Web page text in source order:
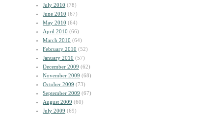
July 2010 (78)
June 2010 (67)
May 2010 (64)
April 2010 (66)
March 2010 (64)
February 2010 (52)
January 2010 (57)
December 2009 (62)
November 2009 (68)
October 2009 (73)
September 2009 (67)
August 2009 (60)
July 2009 (69)